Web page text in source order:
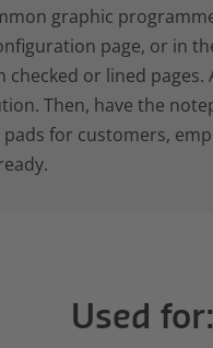
graphic
page, or in
or lined pages.
Then, have the
for customers,
Used